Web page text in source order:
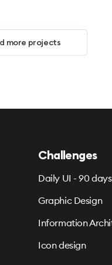
more projects
Challenges
Daily UI - 90 days
Graphic Design
Information
Icon design